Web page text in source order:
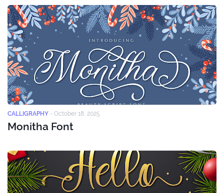
CALLIGRAPHY - October 18, 2025
Monitha Font